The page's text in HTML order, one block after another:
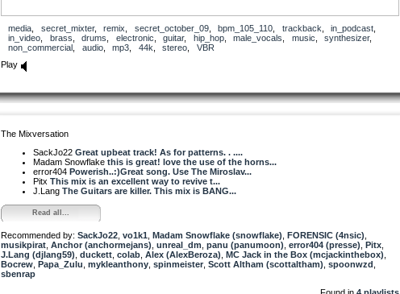
media secret_mixter, remix secret_october_09, bpm_105_110 trackback in_podcast
in_video
brass drums electronic guitar, hip_hop, male_vocals music synthesizer,
non_commercial
audio, mp3 44k stereo
VBR
Play
The Mixversation
SackJo22 Great upbeat track! As for patterns. . ....
Madam Snowflake this is great! love the use of the horns...
error404 Powerish..:)Great song. Use The Miroslav...
Pitx This mix is an excellent way to revive t...
J.Lang The Guitars are killer. This mix is BANG...
Read all...
Recommended by: SackJo22 vo1k1 Madam Snowflake (snowflake) FORENSIC (4nsic)
musikpirat Anchor (anchormejans) unreal_dm panu (panumoon) error404 (presse) Pitx
J.Lang (djlang59) duckett colab Alex (AlexBeroza) MC Jack in the Box (mcjackinthebox)
Bocrew Papa_Zulu mykleanthony spinmeister Scott Altham (scottaltham) spoonwzd
sbenrap